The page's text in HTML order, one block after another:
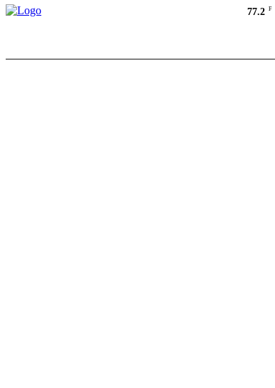
77.2 F